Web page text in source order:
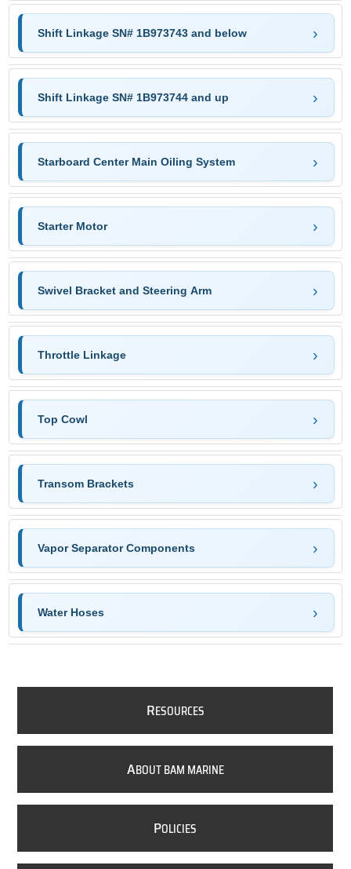
Shift Linkage SN# 1B973743 and below
Shift Linkage SN# 1B973744 and up
Starboard Center Main Oiling System
Starter Motor
Swivel Bracket and Steering Arm
Throttle Linkage
Top Cowl
Transom Brackets
Vapor Separator Components
Water Hoses
RESOURCES
ABOUT BAM MARINE
POLICIES